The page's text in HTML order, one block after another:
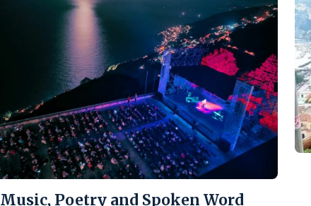
Music, Poetry and Spoken Word